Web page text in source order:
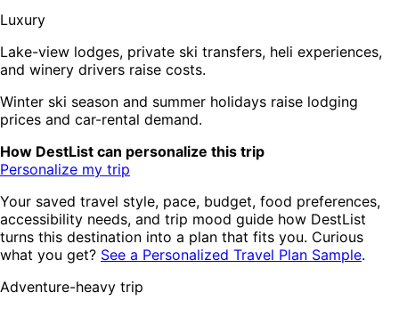
Luxury
Lake-view lodges, private ski transfers, heli experiences,
and winery drivers raise costs.
Winter ski season and summer holidays raise lodging
prices and car-rental demand.
How DestList can personalize this trip
Personalize my trip
Your saved travel style, pace, budget, food preferences,
accessibility needs, and trip mood guide how DestList
turns this destination into a plan that fits you. Curious
what you get? See a Personalized Travel Plan Sample.
Adventure-heavy trip